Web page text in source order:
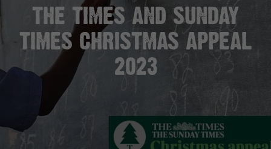
THE TIMES AND SUNDAY
TIMES CHRISTMAS APPEAL
2023